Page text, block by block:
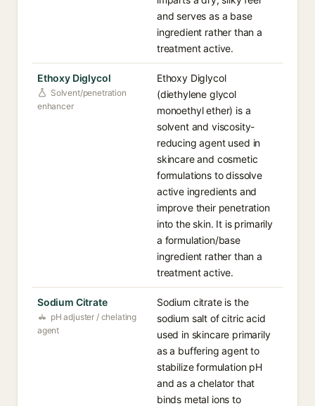
and serves as a base
ingredient rather than a
treatment active.
Ethoxy Diglycol
Solvent/penetration
enhancer
Ethoxy Diglycol
(diethylene glycol
monoethyl ether) is a
solvent and viscosity-
reducing agent used in
skincare and cosmetic
formulations to dissolve
active ingredients and
improve their penetration
into the skin. It is primarily
a formulation/base
ingredient rather than a
treatment active.
Sodium Citrate
pH adjuster / chelating
agent
Sodium citrate is the
sodium salt of citric acid
used in skincare primarily
as a buffering agent to
stabilize formulation pH
and as a chelator that
binds metal ions to